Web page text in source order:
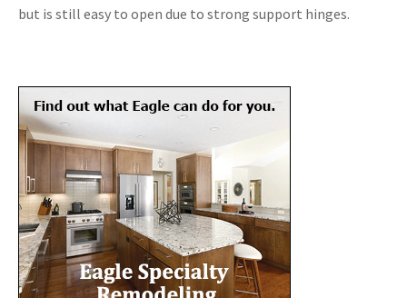
but is still easy to open due to strong support hinges.